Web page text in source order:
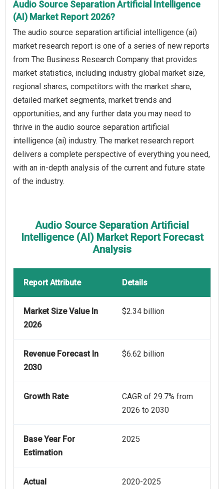
Audio Source Separation Artificial Intelligence
(AI) Market Report 2026?
The audio source separation artificial intelligence (ai)
market research report is one of a series of new reports
from The Business Research Company that provides
market statistics, including industry global market size,
regional shares, competitors with the market share,
detailed market segments, market trends and
opportunities, and any further data you may need to
thrive in the audio source separation artificial
intelligence (ai) industry. The market research report
delivers a complete perspective of everything you need,
with an in-depth analysis of the current and future state
of the industry.
Audio Source Separation Artificial
Intelligence (AI) Market Report Forecast
Analysis
Report Attribute Details
Market Size Value In
2026
$2.34 billion
Revenue Forecast In
2030
$6.62 billion
Growth Rate
CAGR of 29.7% from
2026 to 2030
Base Year For
Estimation
2025
Actual
2020-2025